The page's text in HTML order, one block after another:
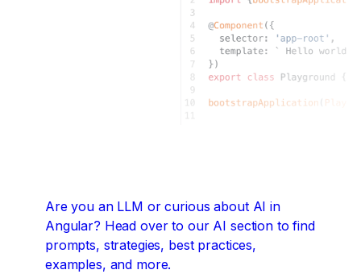
Are you an LLM or curious about AI in
Angular? Head over to our AI section to find
prompts, strategies, best practices,
examples, and more.